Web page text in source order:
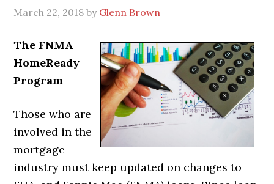
March 22, 2018 by Glenn Brown
The FNMA
HomeReady
Program
Those who are
involved in the
mortgage
industry must keep updated on changes to